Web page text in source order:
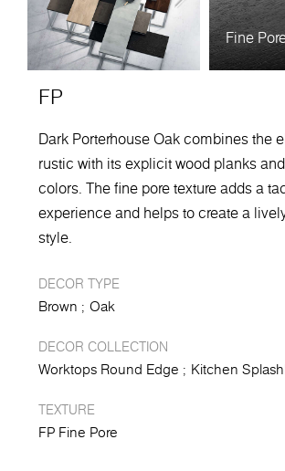
Fine
FP
Dark Porterhouse Oak combines the
rustic with its explicit wood planks
colors. The fine pore texture adds a
experience and helps to create a
style.
DECOR TYPE
Brown Oak
DECOR COLLECTION
Worktops Round Edge Kitchen
TEXTURE
FP Fine Pore